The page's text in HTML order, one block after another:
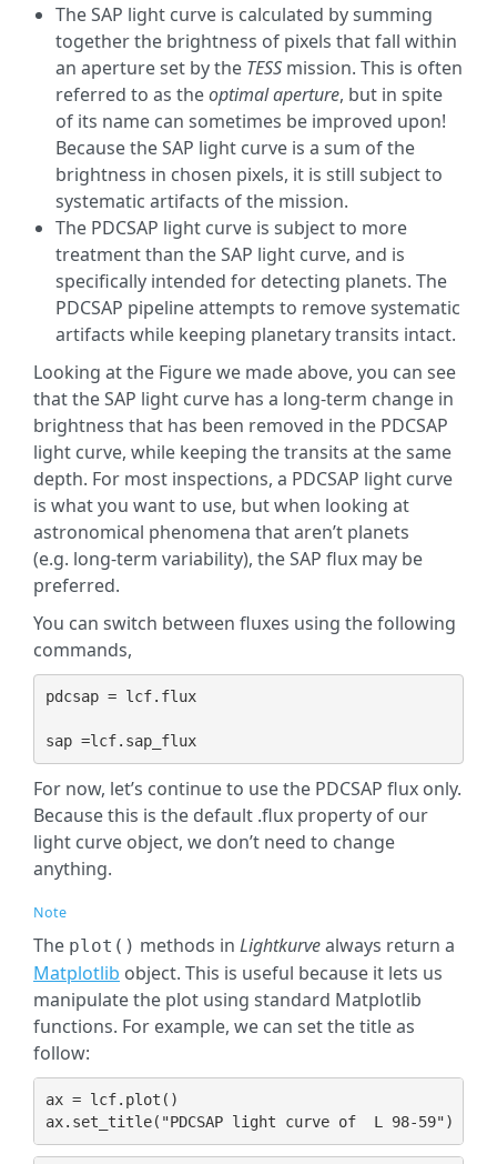
The SAP light curve is calculated by summing
together the brightness of pixels that fall within
an aperture set by the TESS mission. This is often
referred to as theoptimal aperture, but in spite
of its name can sometimes be improved upon!
Because the SAP light curve is a sum of the
brightness in chosen pixels, it is still subject to
systematic artifacts of the mission.
The PDCSAP light curve is subject to more
treatment than the SAP light curve, and is
specifically intended for detecting planets. The
PDCSAP pipeline attempts to remove systematic
artifacts while keeping planetary transits intact.
Looking at the Figure we made above, you can see
that the SAP light curve has a long-term change in
brightness that has been removed in the PDCSAP
light curve, while keeping the transits at the same
depth. For most inspections, a PDCSAP light curve
is what you want to use, but when looking at
astronomical phenomena that aren’t planets
(e.g. long-term variability), the SAP flux may be
preferred.
You can switch between fluxes using the following
commands,
pdcsap = lcf.flux
sap =lcf.sap_flux
For now, let’s continue to use the PDCSAP flux only.
Because this is the default .flux property of our
light curve object, we don’t need to change
anything.
Note
The plot() methods in Lightkurvealways return a
Matplotlib object. This is useful because it lets us
manipulate the plot using standard Matplotlib
functions. For example, we can set the title as
follow:
ax = lcf. plot ()
ax. set_title( "PDCSAP light curve of  L 98-59")